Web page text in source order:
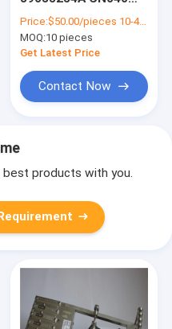
SAMSUNG CP45
hanwha pick and
place machine parts
Price:$50.00/pieces 10-49 pieces
MOQ:10 pieces
Get Latest Price
Contact Now
products with you.